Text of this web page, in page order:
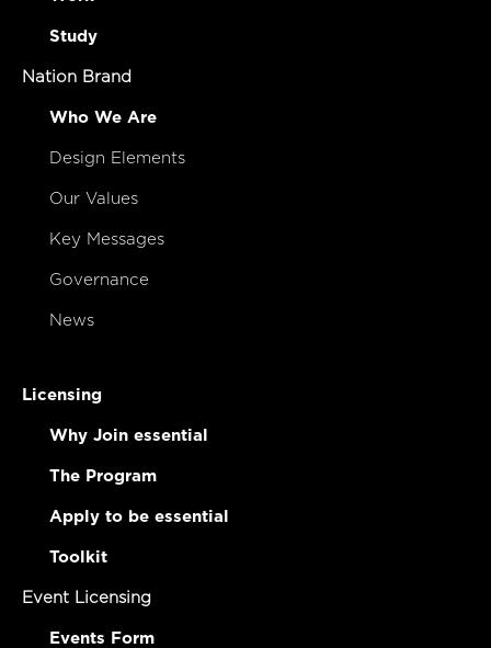
Study
Nation Brand
Who We Are
Design Elements
Our Values
Key Messages
Governance
News
Licensing
Why Join essential
The Program
Apply to be essential
Toolkit
Event Licensing
Events Form